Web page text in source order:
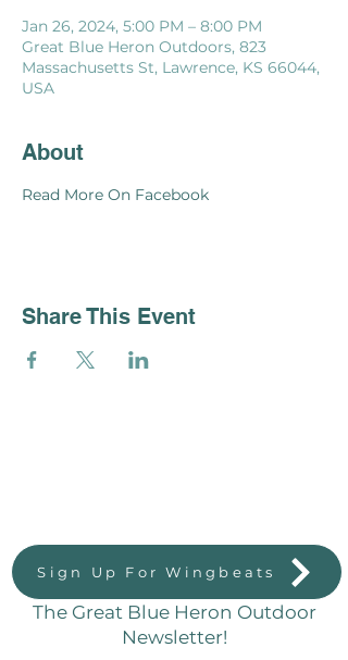
Jan 26, 2024, 5:00 PM – 8:00 PM
Great Blue Heron Outdoors, 823
Massachusetts St, Lawrence, KS 66044,
USA
About
Read More On Facebook
Share This Event
Sign Up For Wingbeats
The Great Blue Heron Outdoor
Newsletter!